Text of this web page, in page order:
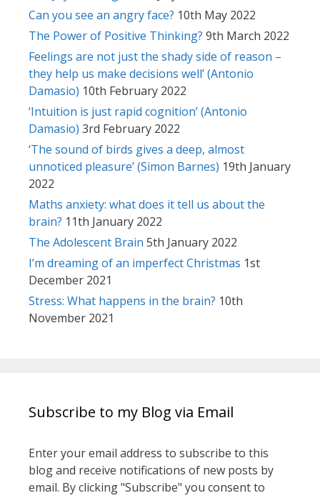
Can you see an angry face? 10th May 2022
The Power of Positive Thinking? 9th March 2022
Feelings are not just the shady side of reason –
they help us make decisions well’ (Antonio
Damasio) 10th February 2022
‘Intuition is just rapid cognition’ (Antonio
Damasio) 3rd February 2022
‘The sound of birds gives a deep, almost
unnoticed pleasure’ (Simon Barnes) 19th January
2022
Maths anxiety: what does it tell us about the
brain? 11th January 2022
The Adolescent Brain 5th January 2022
I’m dreaming of an imperfect Christmas 1st
December 2021
Stress: What happens in the brain? 10th
November 2021
Subscribe to my Blog via Email
Enter your email address to subscribe to this
blog and receive notifications of new posts by
email. By clicking "Subscribe" you consent to